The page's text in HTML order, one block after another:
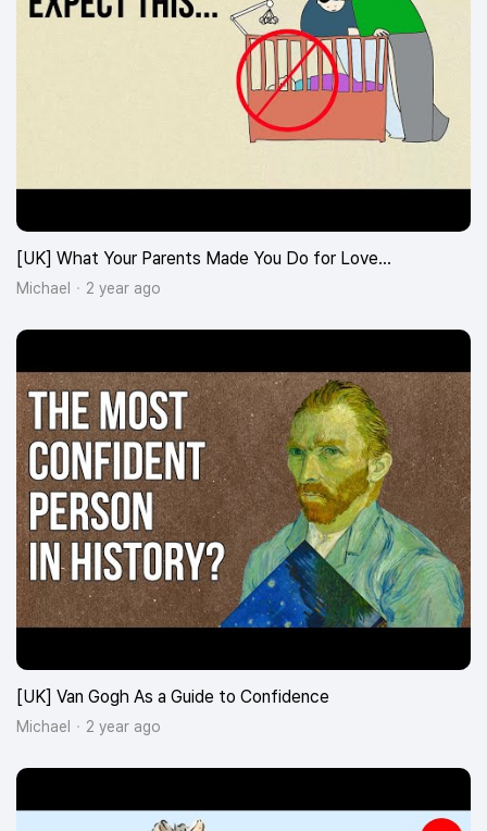
[UK] What Your Parents Made You Do for Love…
Michael 2 year ago
[UK] Van Gogh As a Guide to Confidence
Michael 2 year ago